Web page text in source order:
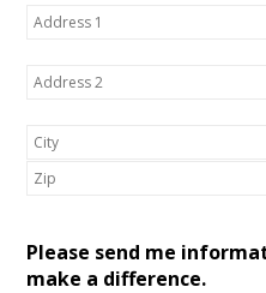
Please send me
make a difference.